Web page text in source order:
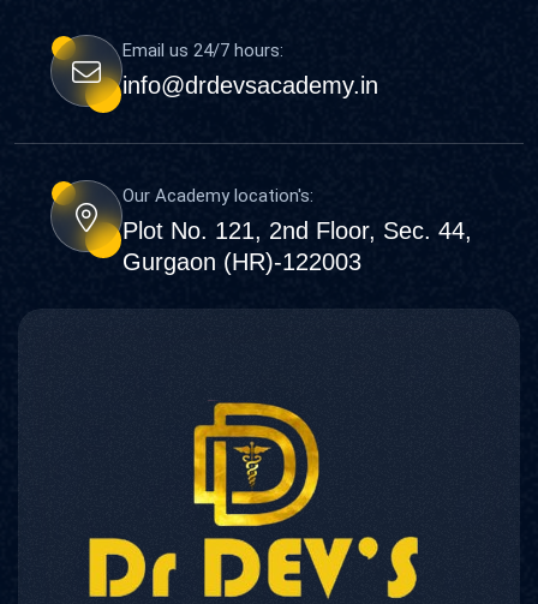
Email us 24/7 hours:
info@drdevsacademy.in
Our Academy location's:
Plot No. 121, 2nd Floor, Sec. 44,
Gurgaon (HR)-122003